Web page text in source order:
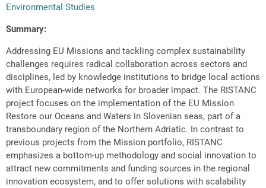
Environmental Studies
Summary:
Addressing EU Missions and tackling complex sustainability
challenges requires radical collaboration across sectors and
disciplines, led by knowledge institutions to bridge local actions
with European-wide networks for broader impact. The RISTANC
project focuses on the implementation of the EU Mission
Restore our Oceans and Waters in Slovenian seas, part of a
transboundary region of the Northern Adriatic. In contrast to
previous projects from the Mission portfolio, RISTANC
emphasizes a bottom-up methodology and social innovation to
attract new commitments and funding sources in the regional
innovation ecosystem, and to offer solutions with scalability